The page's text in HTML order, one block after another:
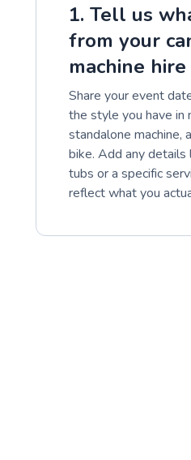
1. Tell us
from your
machine hire
Share your event
the style you have in
standalone machine,
bike. Add any details
tubs or a specific
reflect what you